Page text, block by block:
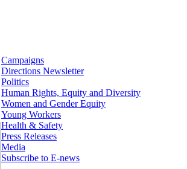
Campaigns
Directions Newsletter
Politics
Human Rights, Equity and Diversity
Women and Gender Equity
Young Workers
Health & Safety
Press Releases
Media
Subscribe to E-news